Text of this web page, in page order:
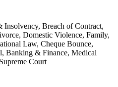
Breach of Contract,
Domestic Violence, Family,
Law, Cheque Bounce,
Banking & Finance, Medical
Court